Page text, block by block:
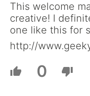
This welcome
creative! I
one like this for
http://
0